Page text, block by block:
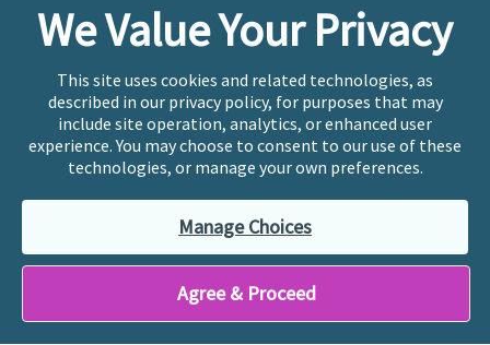
We Value Your Privacy
This site uses cookies and related technologies, as
described in our privacy policy, for purposes that may
include site operation, analytics, or enhanced user
experience. You may choose to consent to our use of these
technologies, or manage your own preferences.
Manage Choices
Agree & Proceed
provide emergency services. If you or someone you
know is experiencing a mental health crisis, please call
or text988at any time to be connected to a trained
crisis counselor. If you’re looking to find an incredible
therapist for ongoing proactive mental health care,
please click“Find My Location”
Ellie Mental Health branded practices are
independently owned and operated in 36 states
including New York by licensed mental health
professionals and their professional entities, who
employ the licensed clinicians providing mental health